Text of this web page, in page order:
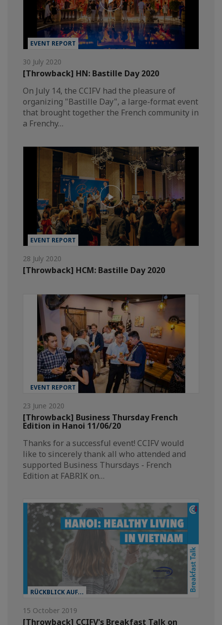
EVENT REPORT
30 July 2020
[Throwback] HN: Bastille Day 2020
On July 14, the CCIFV had the pleasure of
organizing "Bastille Day", a large-format event
that brought together the French community in
a Frenchy…
EVENT REPORT
28 July 2020
[Throwback] HCM: Bastille Day 2020
EVENT REPORT
23 June 2020
[Throwback] Business Thursday French
Edition in Hanoi 11/06/20
Thanks for a successful event! CCIFV would
like to sincerely thank all who attended and
supported Business Thursdays - French
Edition at FABRIK on…
RÜCKBLICK AUF...
15 October 2019
[Throwback] CCIFV's Breakfast Talk on